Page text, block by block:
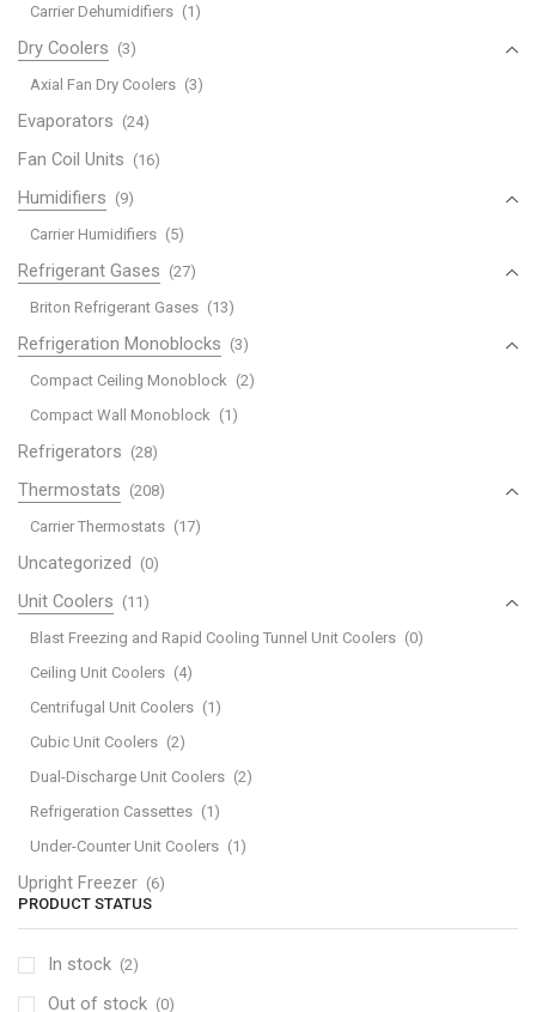
Carrier Dehumidifiers (1)
Dry Coolers (3)
Axial Fan Dry Coolers (3)
Evaporators (24)
Fan Coil Units (16)
Humidifiers (9)
Carrier Humidifiers (5)
Refrigerant Gases (27)
Briton Refrigerant Gases (13)
Refrigeration Monoblocks (3)
Compact Ceiling Monoblock (2)
Compact Wall Monoblock (1)
Refrigerators (28)
Thermostats (208)
Carrier Thermostats (17)
Uncategorized (0)
Unit Coolers (11)
Blast Freezing and Rapid Cooling Tunnel Unit Coolers (0)
Ceiling Unit Coolers (4)
Centrifugal Unit Coolers (1)
Cubic Unit Coolers (2)
Dual-Discharge Unit Coolers (2)
Refrigeration Cassettes (1)
Under-Counter Unit Coolers (1)
Upright Freezer (6)
PRODUCT STATUS
In stock (2)
Out of stock (0)